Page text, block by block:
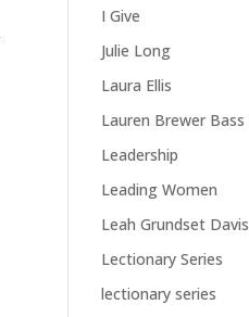
I Give
Julie Long
Laura Ellis
Lauren Brewer Bass
Leadership
Leading Women
Leah Grundset Davis
Lectionary Series
lectionary series